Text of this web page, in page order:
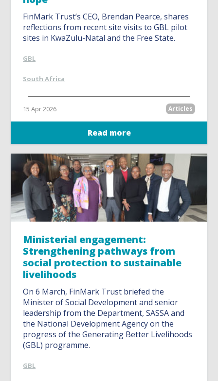
FinMark Trust’s CEO, Brendan Pearce, shares
reflections from recent site visits to GBL pilot
sites in KwaZulu-Natal and the Free State.
GBL
South Africa
15 Apr 2026 Articles
Read more
Ministerial engagement:
Strengthening pathways from
social protection to sustainable
livelihoods
On 6 March, FinMark Trust briefed the
Minister of Social Development and senior
leadership from the Department, SASSA and
the National Development Agency on the
progress of the Generating Better Livelihoods
(GBL) programme.
GBL